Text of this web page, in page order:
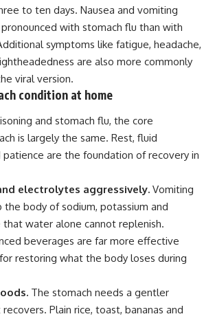
to ten days. Nausea and vomiting
with stomach flu than with
symptoms like fatigue, headache,
are also more commonly
viral version.
condition at home
and stomach flu, the core
is largely the same. Rest, fluid
are the foundation of recovery in
electrolytes aggressively. Vomiting
the body of sodium, potassium and
water alone cannot replenish.
beverages are far more effective
restoring what the body loses during
The stomach needs a gentler
Plain rice, toast, bananas and